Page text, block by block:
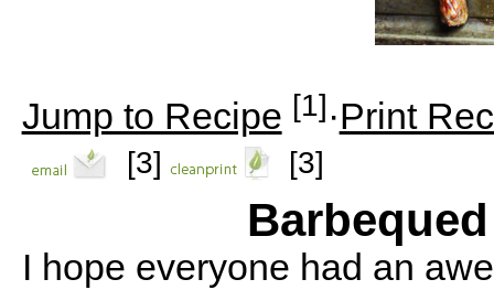
Jump to Recipe [1]·Print
[3] [3]
I hope everyone had an